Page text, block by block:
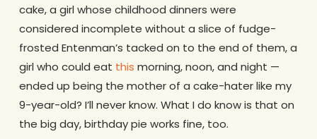
cake, a girl whose childhood dinners were
considered incomplete without a slice of fudge-
frosted Entenman’s tacked on to the end of them, a
girl who could eat this morning, noon, and night —
ended up being the mother of a cake-hater like my
9-year-old? I’ll never know. What I do know is that on
the big day, birthday pie works fine, too.